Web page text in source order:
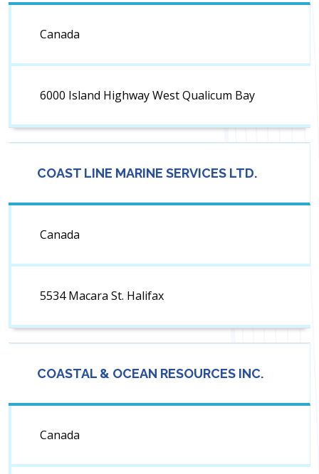
Canada
6000 Island Highway West Qualicum Bay
COAST LINE MARINE SERVICES LTD.
Canada
5534 Macara St. Halifax
COASTAL & OCEAN RESOURCES INC.
Canada